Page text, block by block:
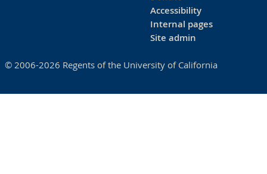
Accessibility
Internal pages
Site admin
© 2006-2026 Regents of the University of California